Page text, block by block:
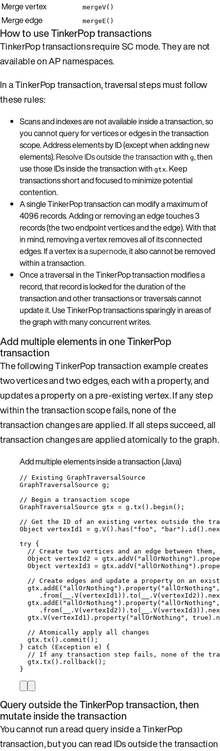
Merge vertex mergeV()
Merge edge mergeE()
How to use TinkerPop transactions
TinkerPop transactions require SC mode. They are not
available on AP namespaces.
In a TinkerPop transaction, traversal steps must follow
these rules:
Scans and indexes are not available inside a transaction, so
you cannot query for vertices or edges in the transaction
scope. Address elements by ID (except when adding new
elements).Resolve IDs outside the transactionwith g, then
use those IDs inside the transaction with gtx. Keep
transactions short and focused to minimize potential
contention.
A single TinkerPop transaction can modify a maximum of
4096 records. Adding or removing an edge touches 3
records (the two endpoint vertices and the edge). With that
in mind, removing a vertex removes all of its connected
edges. If a vertex is asupernode, it also cannot be removed
within a transaction.
Once a traversal in the TinkerPop transaction modifies a
record, that record is locked for the duration of the
transaction and other transactions or traversals cannot
update it. Use TinkerPop transactions sparingly in areas of
the graph with many concurrent writes.
Add multiple elements in one TinkerPop
transaction
The following TinkerPop transaction example creates
two vertices and two edges, each with a property, and
updates a property on a pre-existing vertex. If any step
within the transaction scope fails, none of the
transaction changes are applied. If all steps succeed, all
transaction changes are applied atomically to the graph.
Add multiple elements inside a transaction (Java)
// Existing GraphTraversalSource
GraphTraversalSource g ;
// Begin a transaction scope
GraphTraversalSource gtx = g . tx () . begin () ;
// Get the ID of an existing vertex outside the
Object vertexId1 = g . V() . has ( " foo " , " bar" ) . id () .
try {
// Create two vertices and an edge between
Object vertexId2 = gtx . addV( " allOrNothing " ) .
Object vertexId3 = gtx . addV( " allOrNothing " ) .
// Create edges and update a property on an
gtx . addE ( " allOrNothing " ) . property( " allOrNothing "
. from( . V( vertexId1 )) . to ( . V( vertexId2 )) .
gtx . addE ( " allOrNothing " ) . property( " allOrNothing "
. from( . V( vertexId2 )) . to ( . V( vertexId3 )) .
gtx . V( vertexId1 ) . property( " allOrNothing " , true ) .
// Atomically apply all changes
gtx . tx () . commit () ;
} catch ( Exception e )
{
// If any transaction step fails, none of the
gtx . tx () . rollback () ;
}
Query outside the TinkerPop transaction, then
mutate inside the transaction
You cannot run a read query inside a TinkerPop
transaction, but you can read IDs outside the transaction